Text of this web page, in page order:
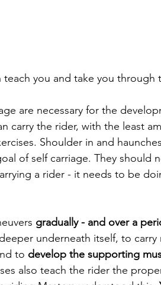
you and take you through
are necessary for the
carry the rider, with the least
Shoulder in and
of self carriage. They should
a rider - it needs to be
gradually - and over a
underneath itself, to
to develop the supporting
also teach the rider the